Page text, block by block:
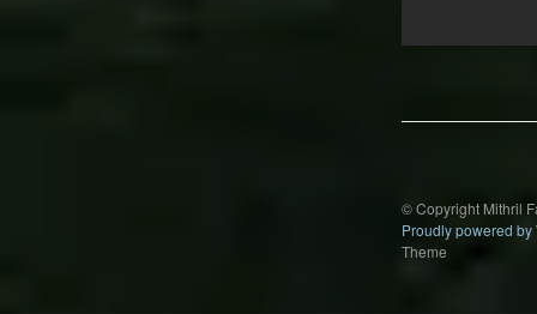
© Copyright Mithril
Proudly powered by
Theme